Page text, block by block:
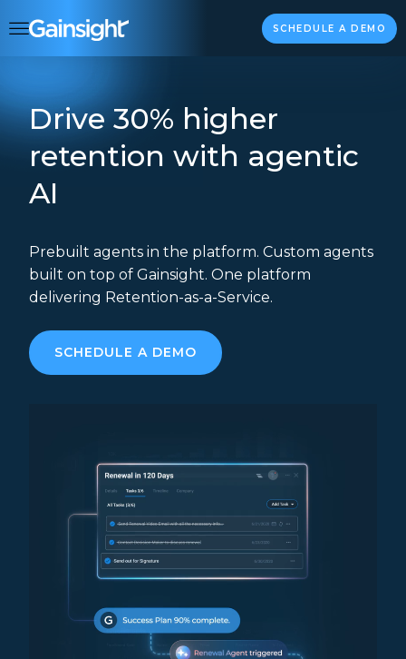
Main Navigation SCHEDULE A DEMO
Drive 30% higher
retention with agentic
AI
Prebuilt agents in the platform. Custom agents
built on top of Gainsight. One platform
delivering Retention-as-a-Service.
SCHEDULE A DEMO